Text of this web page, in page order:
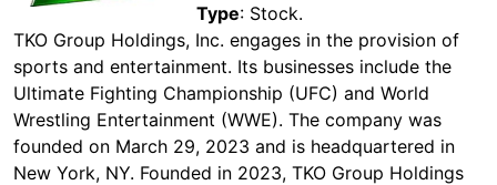
Type: Stock.
TKO Group Holdings, Inc. engages in the provision of
sports and entertainment. Its businesses include the
Ultimate Fighting Championship (UFC) and World
Wrestling Entertainment (WWE). The company was
founded on March 29, 2023 and is headquartered in
New York, NY. Founded in 2023, TKO Group Holdings